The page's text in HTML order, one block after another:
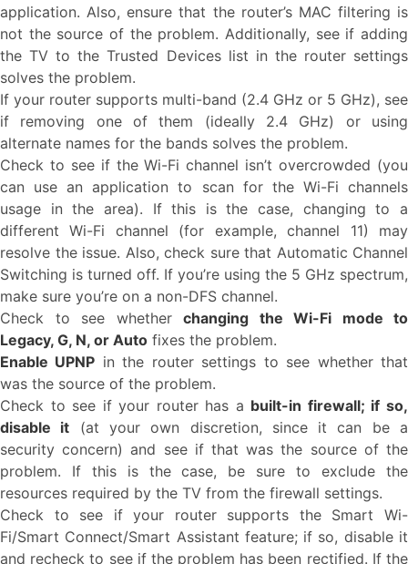
application. Also, ensure that the router’s MAC filtering is
not the source of the problem. Additionally, see if adding
the TV to the Trusted Devices list in the router settings
solves the problem.
If your router supports multi-band (2.4 GHz or 5 GHz), see
if removing one of them (ideally 2.4 GHz) or using
alternate names for the bands solves the problem.
Check to see if the Wi-Fi channel isn’t overcrowded (you
can use an application to scan for the Wi-Fi channels
usage in the area). If this is the case, changing to a
different Wi-Fi channel (for example, channel 11) may
resolve the issue. Also, check sure that Automatic Channel
Switching is turned off. If you’re using the 5 GHz spectrum,
make sure you’re on a non-DFS channel.
Check to see whether changing the Wi-Fi mode to
Legacy, G, N, or Auto fixes the problem.
Enable UPNP in the router settings to see whether that
was the source of the problem.
Check to see if your router has a built-in firewall; if so,
disable it (at your own discretion, since it can be a
security concern) and see if that was the source of the
problem. If this is the case, be sure to exclude the
resources required by the TV from the firewall settings.
Check to see if your router supports the Smart Wi-
Fi/Smart Connect/Smart Assistant feature; if so, disable it
and recheck to see if the problem has been rectified. If the